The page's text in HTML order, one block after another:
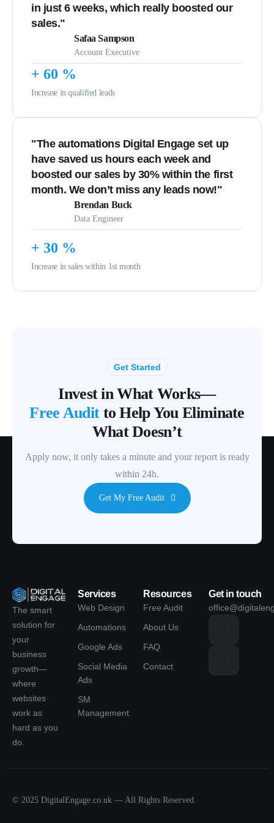
in just 6 weeks, which really boosted our
sales."
Safaa Sampson
Account Executive
+ 60 %
Increase in qualified leads
"The automations Digital Engage set up
have saved us hours each week and
boosted our sales by 30% within the first
month. We don’t miss any leads now!"
Brendan Buck
Data Engineer
+ 30 %
Increase in sales within 1st month
Get Started
Invest in What Works—
Free Auditto Help You Eliminate
What Doesn’t
Apply now, it only takes a minute and your report is ready
within 24h.
Get My Free Audit
The smart
solution for
your
business
growth—
where
websites
work as
hard as you
do.
Services
Web Design
Automations
Google Ads
Social Media
Ads
SM
Management
Resources
Free Audit
About Us
FAQ
Contact
Get in touch
© 2025 DigitalEngage.co.uk — All Rights Reserved.